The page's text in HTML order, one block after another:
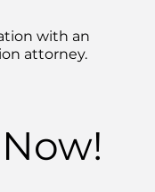
with an
attorney.